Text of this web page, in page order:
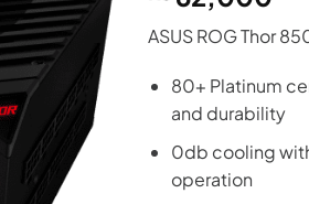
ASUS ROG Thor
80+ Platinum
and durability
0db cooling
operation